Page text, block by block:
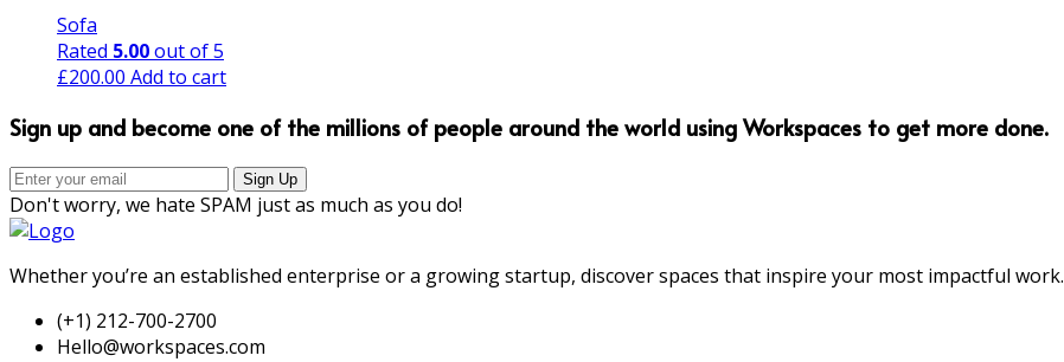
Sofa
Rated 5.00out of 5
£200.00 Add to cart
Sign up and become one of the millions of people around the world using Workspaces to get more done.
Don't worry, we hate SPAM just as much as you do!
Whether you’re an established enterprise or a growing startup, discover spaces that inspire your most impactful work.
(+1) 212-700-2700
Hello@workspaces.com